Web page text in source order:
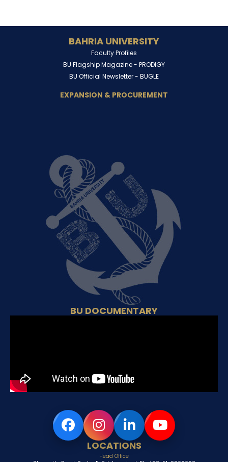
BAHRIA UNIVERSITY
Faculty Profiles
BU Flagship Magazine - PRODIGY
BU Official Newsletter - BUGLE
EXPANSION & PROCUREMENT
BU DOCUMENTARY
LOCATIONS
Head Office